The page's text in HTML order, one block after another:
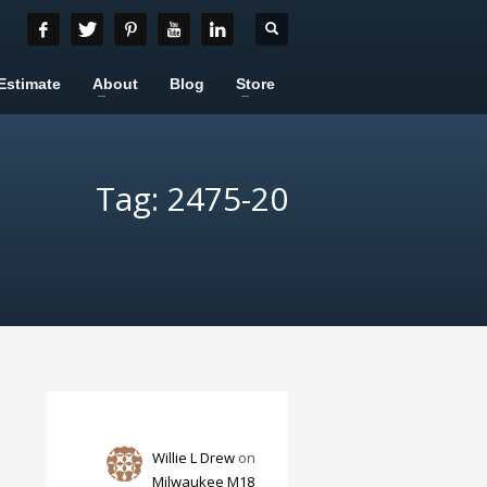
About Blog Store
Tag: 2475-20
Willie L Drew on
Milwaukee M18